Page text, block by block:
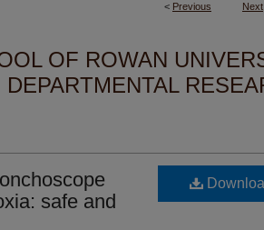
< Previous Next
OF ROWAN
DEPARTMENTAL
safe and